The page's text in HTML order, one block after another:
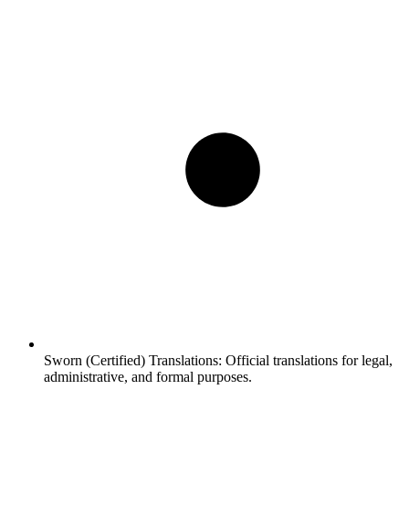
Sworn (Certified) Translations: Official translations for legal,
administrative, and formal purposes.